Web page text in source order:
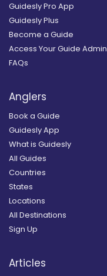
Guidesly Pro App
Guidesly Plus
Become a Guide
Access Your Guide Admin
FAQs
Anglers
Book a Guide
Guidesly App
What is Guidesly
All Guides
Countries
States
Locations
All Destinations
Sign Up
Articles